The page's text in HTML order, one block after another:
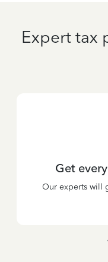
Expert tax
Get
Our experts will